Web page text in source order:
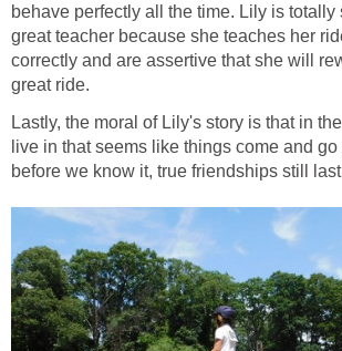
behave perfectly all the time. Lily is totally
great teacher because she teaches her
correctly and are assertive that she will
great ride.
Lastly, the moral of Lily's story is that in
live in that seems like things come and
before we know it, true friendships still